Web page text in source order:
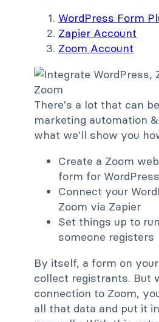
WordPress Form
Zapier Account
Zoom Account
There's a lot that can
marketing automation
what we'll show you
Create a Zoom
form for WordPress
Connect your
Zoom via Zapier
Set things up to
someone registers
By itself, a form on
collect registrants. But
connection to Zoom,
all that data and put it